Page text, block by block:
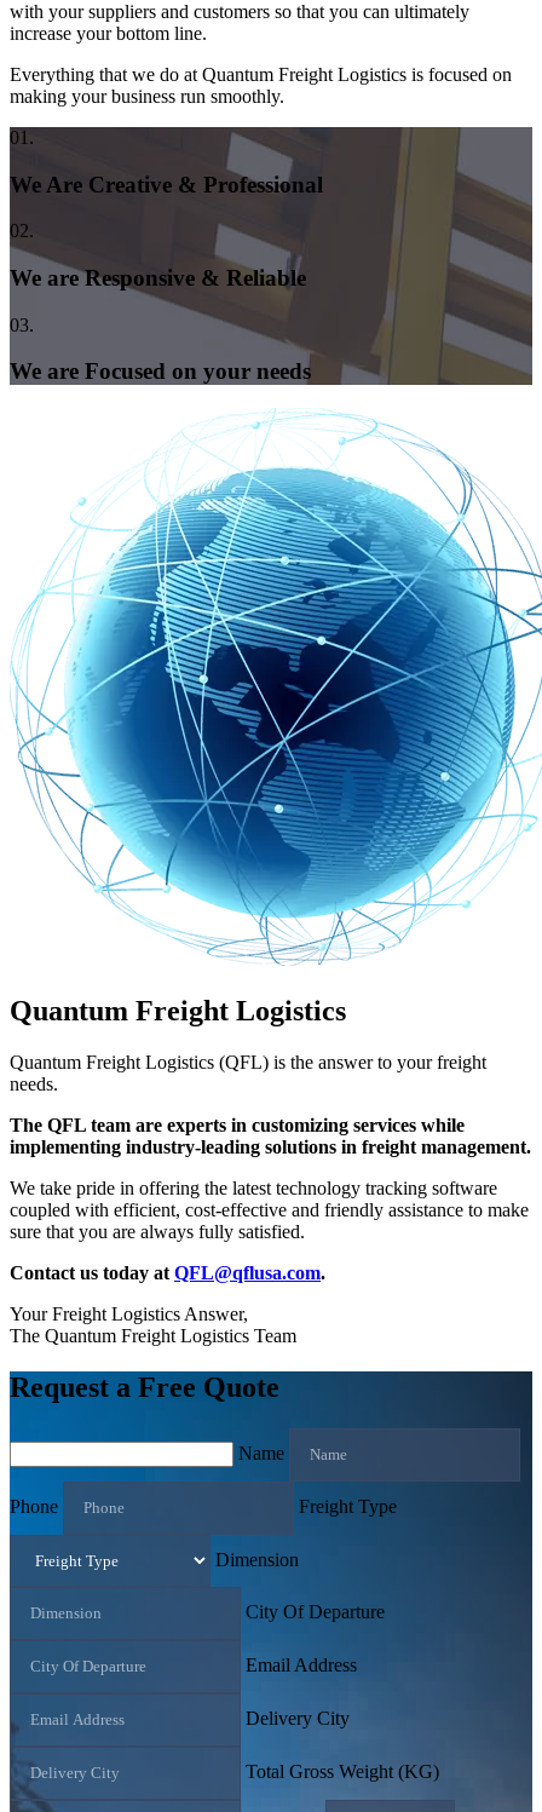
with your suppliers and customers so that you can ultimately
increase your bottom line.
Everything that we do at Quantum Freight Logistics is focused on
making your business run smoothly.
01.
We Are Creative & Professional
02.
We are Responsive & Reliable
03.
We are Focused on your needs
Quantum Freight Logistics
Quantum Freight Logistics (QFL) is the answer to your freight
needs.
The QFL team are experts in customizing services while
implementing industry-leading solutions in freight management.
We take pride in offering the latest technology tracking software
coupled with efficient, cost-effective and friendly assistance to make
sure that you are always fully satisfied.
Contact us today at QFL@qflusa.com.
Your Freight Logistics Answer,
The Quantum Freight Logistics Team
Request a Free Quote
Name
Phone Freight Type
Dimension
City Of Departure
Email Address
Delivery City
Total Gross Weight (KG)